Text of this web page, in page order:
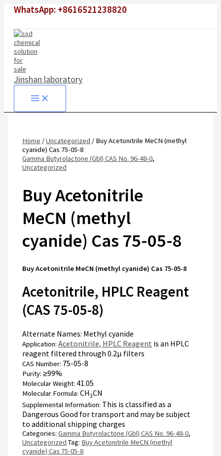
WhatsApp: +8616521238820
Jinshan laboratory
Home /Uncategorized / Buy Acetonitrile MeCN (methyl
cyanide) Cas 75-05-8
Gamma Butyrolactone (Gbl) CAS No. 96-48-0,
Uncategorized
Buy Acetonitrile
MeCN (methyl
cyanide) Cas 75-05-8
Buy Acetonitrile MeCN (methyl cyanide) Cas 75-05-8
Acetonitrile, HPLC Reagent
(CAS 75-05-8)
Alternate Names: Methyl cyanide
Application:Acetonitrile, HPLC Reagent is an HPLC
reagent filtered through 0.2μ filters
CAS Number: 75-05-8
Purity:≥99%
Molecular Weight: 41.05
Molecular Formula:CH3CN
Supplemental Information: This is classified as a
Dangerous Good for transport and may be subject
to additional shipping charges
Categories:Gamma Butyrolactone (Gbl) CAS No. 96-48-0,
Uncategorized Tag: Buy Acetonitrile MeCN (methyl
cyanide) Cas 75-05-8